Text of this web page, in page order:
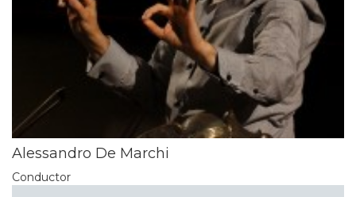
Alessandro De Marchi
Conductor